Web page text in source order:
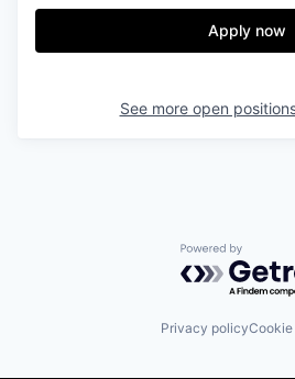
Apply now
See more open
Powered by
Privacy policy